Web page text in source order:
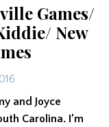
Games/
New
and Joyce
Carolina. I’m